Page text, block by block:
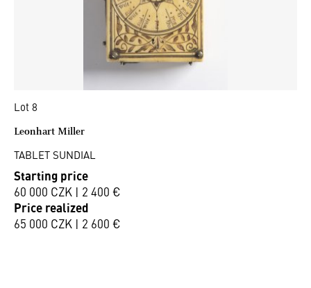
Lot 8
Leonhart Miller
TABLET SUNDIAL
Starting price
60 000 CZK | 2 400 €
Price realized
65 000 CZK | 2 600 €